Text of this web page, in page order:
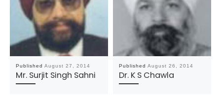
Published August 27, 2014
Mr. Surjit Singh Sahni
Published August 26, 2014
Dr. K S Chawla